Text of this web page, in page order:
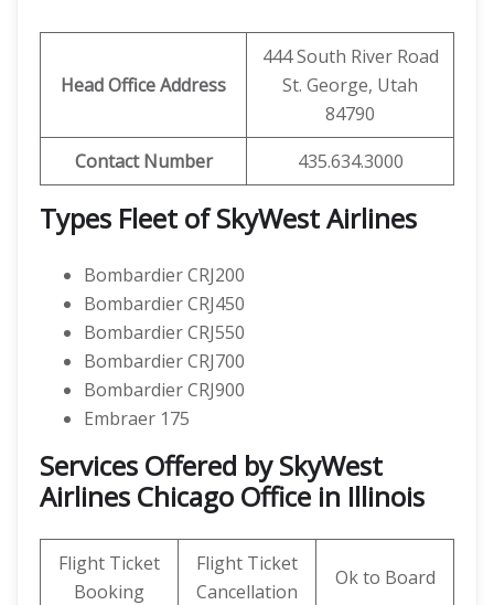
Head Office Address
444 South River Road
St. George, Utah
84790
Contact Number
435.634.3000
Types Fleet of SkyWest Airlines
Bombardier CRJ200
Bombardier CRJ450
Bombardier CRJ550
Bombardier CRJ700
Bombardier CRJ900
Embraer 175
Services Offered by SkyWest
Airlines Chicago Office in Illinois
Flight Ticket
Booking
Flight Ticket
Cancellation
Ok to Board